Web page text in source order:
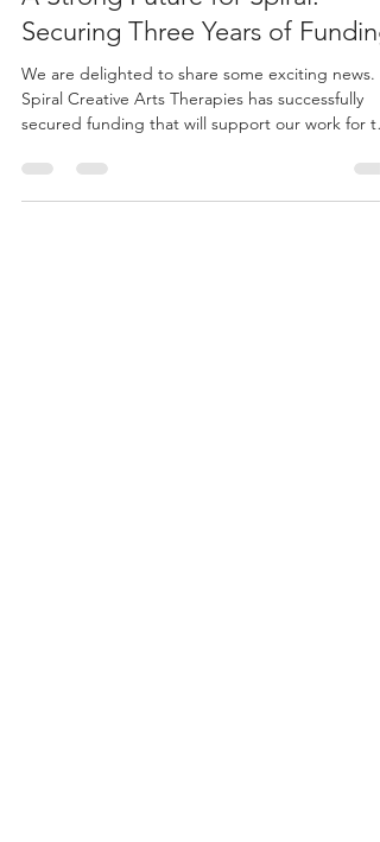
A Strong Future for Spiral:
Securing Three Years of Funding
We are delighted to share some exciting news.
Spiral Creative Arts Therapies has successfully
secured funding that will support our work for